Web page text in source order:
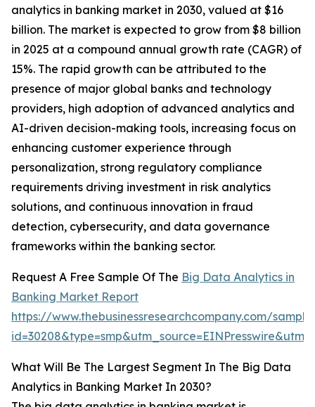
analytics in banking market in 2030, valued at $16
billion. The market is expected to grow from $8 billion
in 2025 at a compound annual growth rate (CAGR) of
15%. The rapid growth can be attributed to the
presence of major global banks and technology
providers, high adoption of advanced analytics and
AI-driven decision-making tools, increasing focus on
enhancing customer experience through
personalization, strong regulatory compliance
requirements driving investment in risk analytics
solutions, and continuous innovation in fraud
detection, cybersecurity, and data governance
frameworks within the banking sector.
Request A Free Sample Of The Big Data Analytics in
Banking Market Report
https://www.thebusinessresearchcompany.com/
What Will Be The Largest Segment In The Big Data
Analytics in Banking Market In 2030?